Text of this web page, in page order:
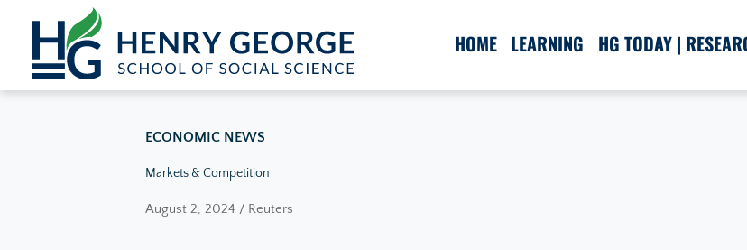
Skip to content
HOME LEARNING HG TODAY |
ECONOMIC NEWS
Markets & Competition
August 2, 2024 / Reuters